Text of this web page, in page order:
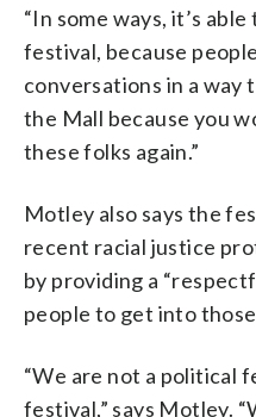
“In some ways, it’s
festival, because
conversations in a way
the Mall because you
these folks again.”
Motley also says the
recent racial justice
by providing a
people to get into
“We are not a political
festival,” says Motley.